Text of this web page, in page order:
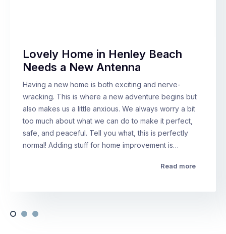
Lovely Home in Henley Beach
Needs a New Antenna
Having a new home is both exciting and nerve-
wracking. This is where a new adventure begins but
also makes us a little anxious. We always worry a bit
too much about what we can do to make it perfect,
safe, and peaceful. Tell you what, this is perfectly
normal! Adding stuff for home improvement is…
Read more